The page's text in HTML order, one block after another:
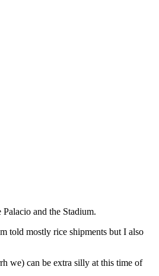
and the Stadium.
told mostly rice shipments but I also
we) can be extra silly at this time of